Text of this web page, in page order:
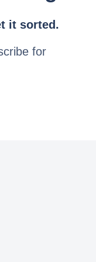
it sorted.
for